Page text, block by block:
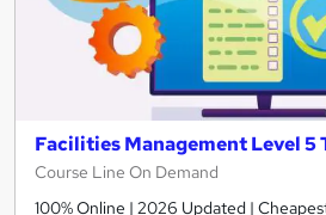
Facilities Management Level 5
Course Line On Demand
100% Online | 2026 Updated |